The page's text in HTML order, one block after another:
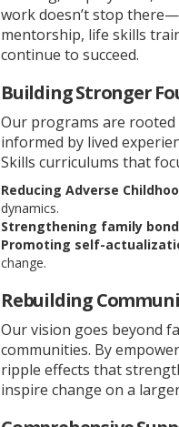
work doesn’t stop
mentorship, life skills
continue to succeed.
Building Stronger
Our programs are rooted
informed by lived
Skills curriculums that
Reducing Adverse
dynamics.
Strengthening family
Promoting self-
change.
Rebuilding
Our vision goes beyond
communities. By
ripple effects that
inspire change on a